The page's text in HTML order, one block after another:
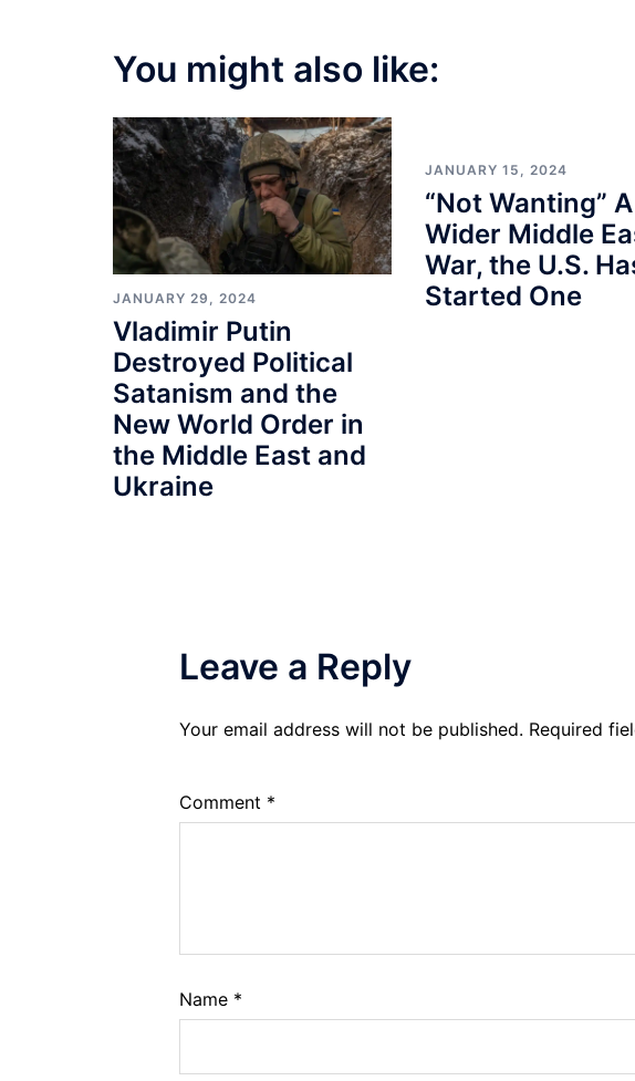
You might also like:
JANUARY 29, 2024
Vladimir Putin
Destroyed Political
Satanism and the
New World Order in
the Middle East and
Ukraine
JANUARY 15, 2024
“Not Wanting” A
Wider Middle
War, the U.S.
Started One
Leave a Reply
Your email address will not be published. Required
Comment *
Name *